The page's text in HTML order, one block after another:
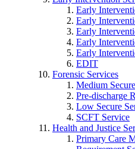
Early
Early
Early
Early
Early
EDIT
Forensic Services
Medium
Pre-discharge
Low Secure
SCFT Service
Health and Justice
Primary Care